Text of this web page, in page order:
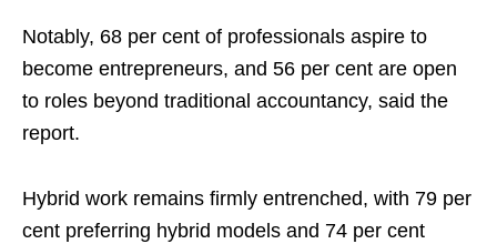
Notably, 68 per cent of professionals aspire to
become entrepreneurs, and 56 per cent are open
to roles beyond traditional accountancy, said the
report.
Hybrid work remains firmly entrenched, with 79 per
cent preferring hybrid models and 74 per cent